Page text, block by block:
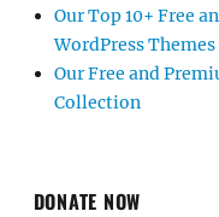
Our Top 10+ Free
WordPress
Our Free and
Collection
DONATE NOW